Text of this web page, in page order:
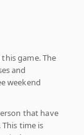
game. The
and
weekend
that have
time is